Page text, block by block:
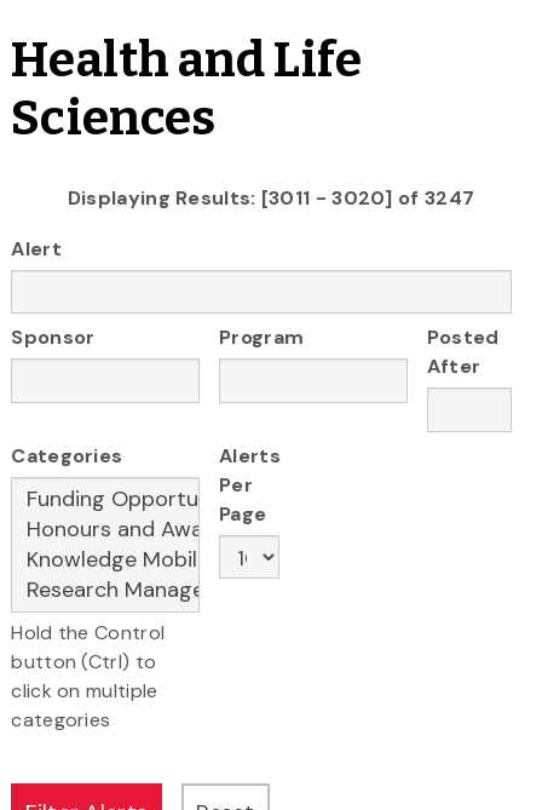
Health and Life
Sciences
Displaying Results: [3011 - 3020] of 3247
Alert
Sponsor Program
Posted
After
Categories
Hold the Control
button (Ctrl) to
click on multiple
categories
Alerts
Per
Page